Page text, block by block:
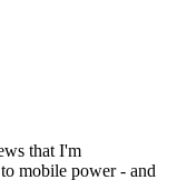
that I'm
mobile power - and